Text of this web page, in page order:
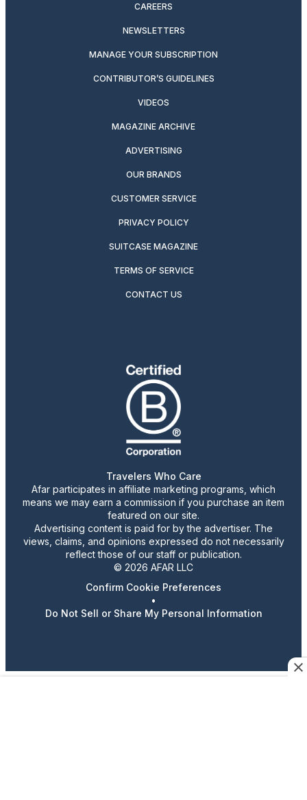
CAREERS
NEWSLETTERS
MANAGE YOUR SUBSCRIPTION
CONTRIBUTOR’S GUIDELINES
VIDEOS
MAGAZINE ARCHIVE
ADVERTISING
OUR BRANDS
CUSTOMER SERVICE
PRIVACY POLICY
SUITCASE MAGAZINE
TERMS OF SERVICE
CONTACT US
Travelers Who Care
Afar participates in affiliate marketing programs, which
means we may earn a commission if you purchase an item
featured on our site.
Advertising content is paid for by the advertiser. The
views, claims, and opinions expressed do not necessarily
reflect those of our staff or publication.
© 2026 AFAR LLC
Confirm Cookie Preferences
•
Do Not Sell or Share My Personal Information